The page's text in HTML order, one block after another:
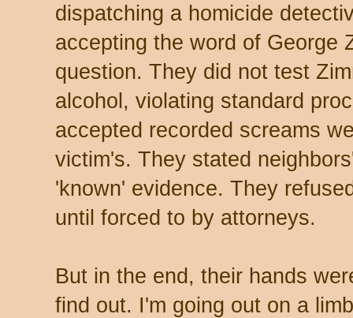
dispatching a homicide
accepting the word of George
question. They did not test
alcohol, violating standard
accepted recorded screams
victim's. They stated
'known' evidence. They
until forced to by attorneys.
But in the end, their hands
find out. I'm going out on a